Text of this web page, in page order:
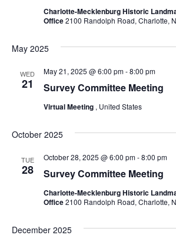
Charlotte-Mecklenburg Historic
Office2100 Randolph Road, Charlotte,
May 2025
WED
21 Survey Committee Meeting
May 21, 2025 @ 6:00 pm-8:00 pm
Virtual Meeting , United States
October 2025
TUE
28 Survey Committee Meeting
October 28, 2025 @ 6:00 pm-8:00 pm
Charlotte-Mecklenburg Historic
Office2100 Randolph Road, Charlotte,
December 2025